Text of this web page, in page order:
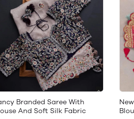
Branded Saree With
And Soft Silk Fabric